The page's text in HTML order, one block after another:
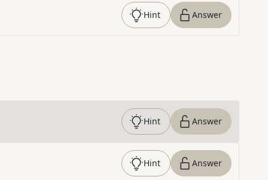
Hint Answer
Hint Answer
Hint Answer